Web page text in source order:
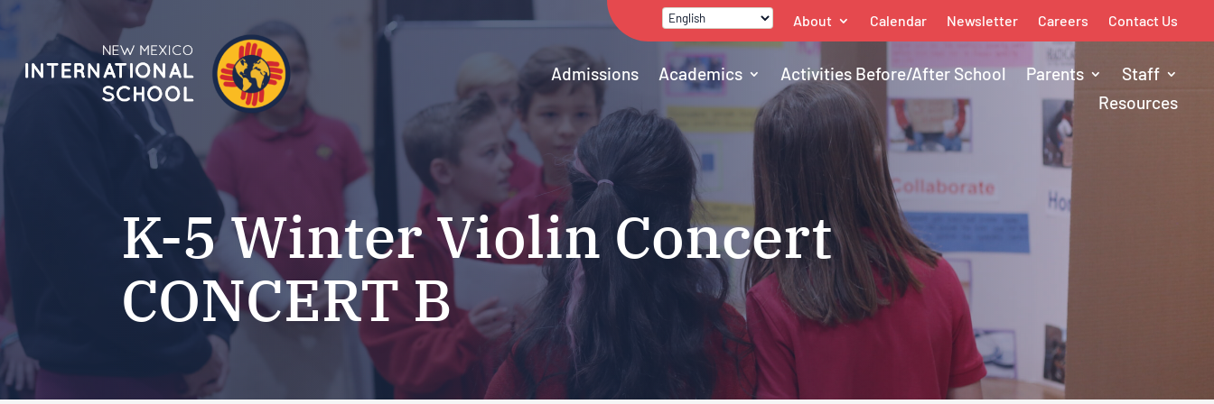
About Calendar Newsletter Careers Contact Us
Admissions Academics Activities Before/After School Parents
Staff
Resources
K-5 Winter Violin Concert
CONCERT B